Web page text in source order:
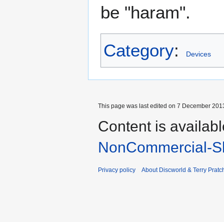
be "haram".
Category: Devices
This page was last edited on 7 December
Content is
NonCommercial-
Privacy policy About Discworld & Terry